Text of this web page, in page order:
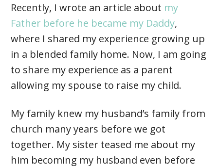
Recently, I wrote an article about my
Father before he became my Daddy,
where I shared my experience growing up
in a blended family home. Now, I am going
to share my experience as a parent
allowing my spouse to raise my child.
My family knew my husband’s family from
church many years before we got
together. My sister teased me about my
him becoming my husband even before